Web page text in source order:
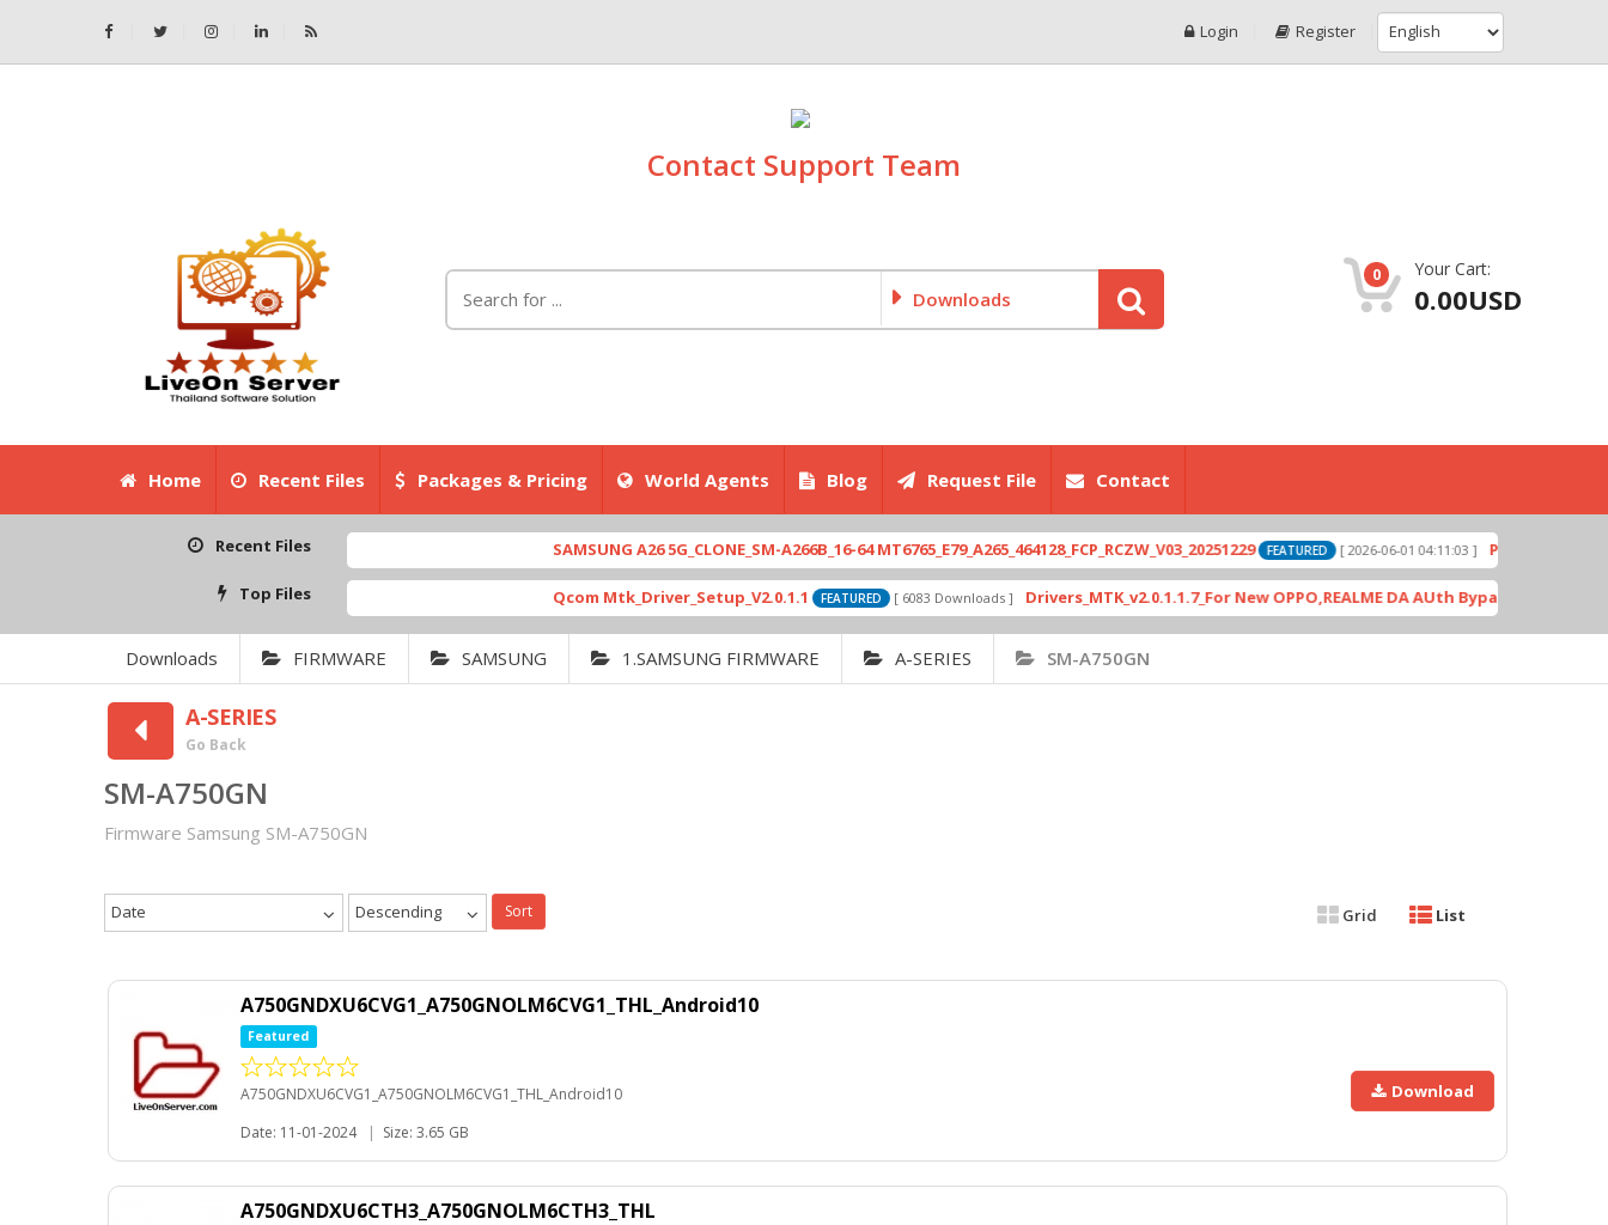
Login Register
Contact Support Team
Downloads
0 Your Cart:
0.00USD
Home Recent Files Packages & Pricing World Agents Blog Request File Contact
Recent Files SAMSUNG A26 5G_CLONE_SM-A266B_16-64 MT6765_E79_A265_464128_FCP_RCZW_V03_20251229 FEATURED [ 2026-06-01 04:11:03 ]
Top Files Qcom Mtk_Driver_Setup_V2.0.1.1 FEATURED [ 6083 Downloads ] Drivers_MTK_v2.0.1.1.7_For New OPPO,REALME DA AUth Bypass FEATURED
Downloads FIRMWARE SAMSUNG 1.SAMSUNG FIRMWARE A-SERIES SM-A750GN
A-SERIES
Go Back
SM-A750GN
Firmware Samsung SM-A750GN
Date Descending Sort Grid List
A750GNDXU6CVG1_A750GNOLM6CVG1_THL_Android10
Featured
A750GNDXU6CVG1_A750GNOLM6CVG1_THL_Android10
Date: 11-01-2024
| Size: 3.65 GB
Download
A750GNDXU6CTH3_A750GNOLM6CTH3_THL